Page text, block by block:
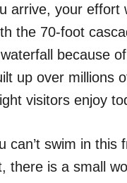
arrive, your effort
the 70-foot
waterfall because
up over millions
visitors enjoy
can’t swim in this
there is a small